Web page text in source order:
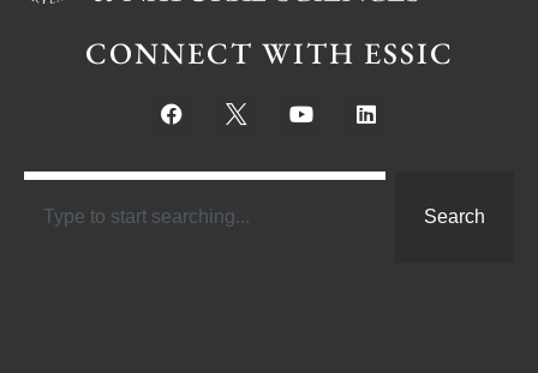
CONNECT WITH ESSIC
Search